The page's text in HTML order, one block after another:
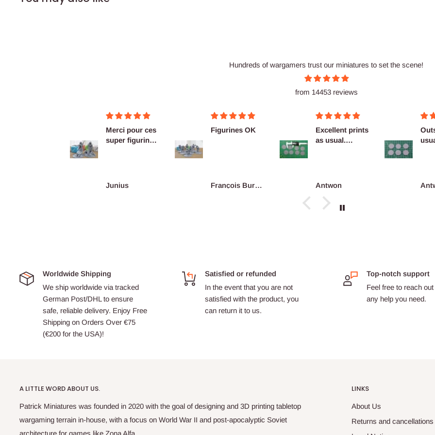
Hundreds of wargamers trust our miniatures to set the scene!
from 14453 reviews
Figurines OK
Excellent prints
Antwon
Outstanding as
usual no
Antwon
Worldwide Shipping
We ship worldwide via tracked
German Post/DHL to ensure
safe, reliable delivery. Enjoy Free
Shipping on Orders Over €75
(€200 for the USA)!
Satisfied or refunded
In the event that you are not
satisfied with the product, you
can return it to us.
Top-notch support
Feel free to reach
any help you need.
A LITTLE WORD ABOUT US.
Patrick Miniatures was founded in 2020 with the goal of designing and 3D printing tabletop
wargaming terrain in-house, with a focus on World War II and post-apocalyptic Soviet
architecture for games like Zona Alfa.
LINKS
About Us
Returns and cancellations